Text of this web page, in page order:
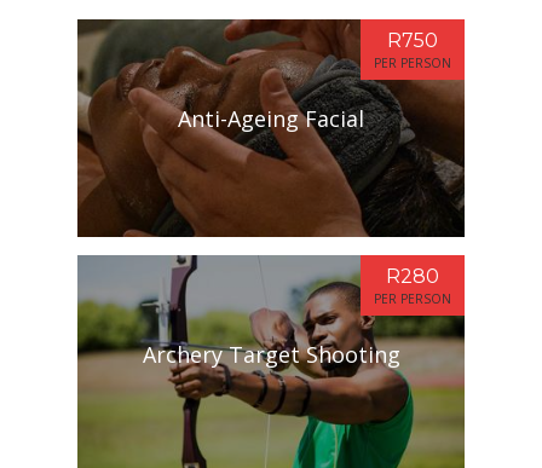
Anti-Ageing Facial
R750
PER PERSON
Archery Target Shooting
R280
PER PERSON